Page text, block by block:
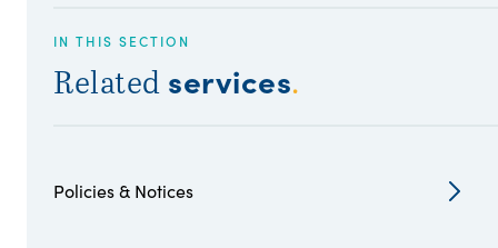
IN THIS SECTION
Related services.
Policies & Notices